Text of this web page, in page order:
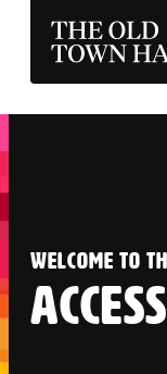
THE
WELCOME TO
: